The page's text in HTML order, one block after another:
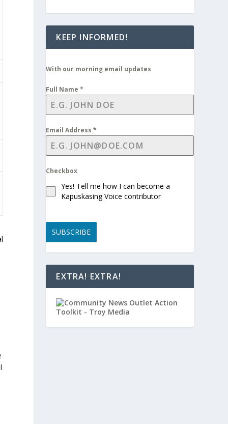
KEEP INFORMED!
With our morning email updates
Full Name*
Email Address*
Checkbox
Yes! Tell me how I can become a
Kapuskasing Voice contributor
SUBSCRIBE
EXTRA! EXTRA!